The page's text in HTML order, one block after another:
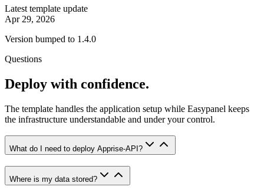
Latest template update
Apr 29, 2026
Version bumped to 1.4.0
Questions
Deploy with confidence.
The template handles the application setup while Easypanel keeps
the infrastructure understandable and under your control.
What do I need to deploy Apprise-API?
Where is my data stored?